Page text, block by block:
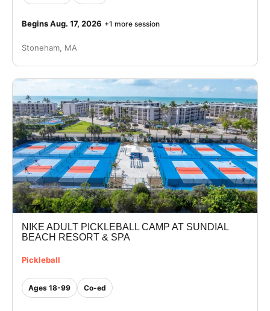
Begins Aug. 17, 2026 +1 more session
Stoneham, MA
NIKE ADULT PICKLEBALL CAMP AT SUNDIAL
BEACH RESORT & SPA
Pickleball
Ages 18-99 Co-ed